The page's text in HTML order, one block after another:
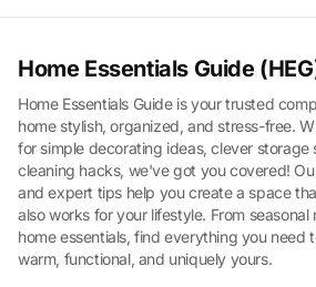
Home Essentials Guide
Home Essentials Guide is your trusted
home stylish, organized, and stress-free.
for simple decorating ideas, clever storage
cleaning hacks, we've got you covered!
and expert tips help you create a space
also works for your lifestyle. From
home essentials, find everything you need
warm, functional, and uniquely yours.